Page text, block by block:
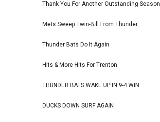
Thank You For Another Outstanding Season
Mets Sweep Twin-Bill From Thunder
Thunder Bats Do It Again
Hits & More Hits For Trenton
THUNDER BATS WAKE UP IN 9-4 WIN
DUCKS DOWN SURF AGAIN